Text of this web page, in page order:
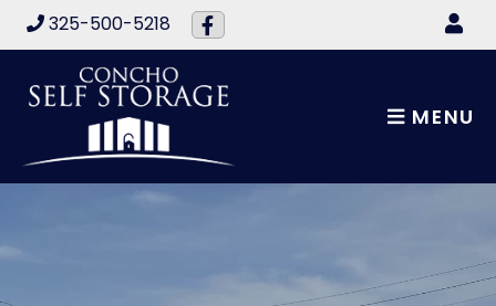
skip to content
325-500-5218
MENU